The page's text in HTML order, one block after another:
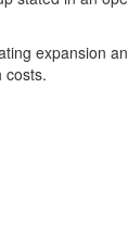
expansion
costs.